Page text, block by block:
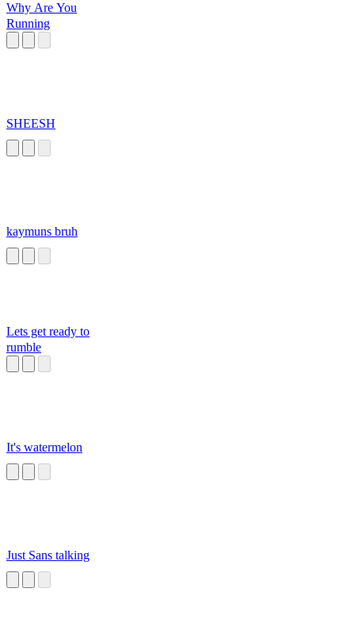
Why Are You
Running
SHEESH
kaymuns bruh
Lets get ready to
rumble
It's watermelon
Just Sans talking